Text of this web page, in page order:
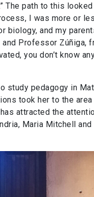
The path to this
I was more or
biology, and my
Professor Zúñiga,
you don’t know
study pedagogy in
took her to the
attracted the
Maria Mitchell and